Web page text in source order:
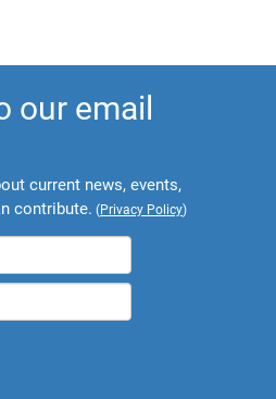
our email
current news, events,
contribute. (Privacy Policy)